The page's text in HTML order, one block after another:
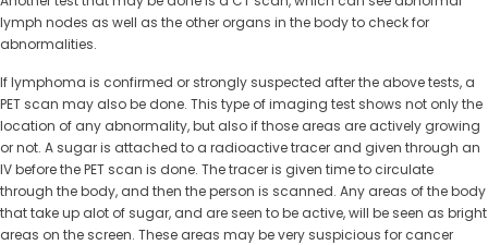
lymph nodes as well as the other organs in the body to check for
abnormalities.
If lymphoma is confirmed or strongly suspected after the above tests, a
PET scan may also be done. This type of imaging test shows not only the
location of any abnormality, but also if those areas are actively growing
or not. A sugar is attached to a radioactive tracer and given through an
IV before the PET scan is done. The tracer is given time to circulate
through the body, and then the person is scanned. Any areas of the body
that take up alot of sugar, and are seen to be active, will be seen as bright
areas on the screen. These areas may be very suspicious for cancer